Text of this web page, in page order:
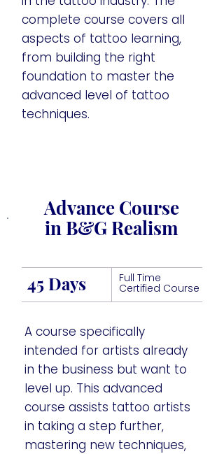
complete course covers all
aspects of tattoo learning,
from building the right
foundation to master the
advanced level of tattoo
techniques.
45 Days Full Time
Certified Course
A course specifically
intended for artists already
in the business but want to
level up. This advanced
course assists tattoo artists
in taking a step further,
mastering new techniques,
Advance Course
in B&G Realism